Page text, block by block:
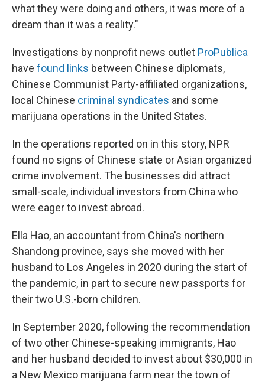
what they were doing and others, it was more of a
dream than it was a reality."
Investigations by nonprofit news outlet ProPublica
have found links between Chinese diplomats,
Chinese Communist Party-affiliated organizations,
local Chinese criminal syndicates and some
marijuana operations in the United States.
In the operations reported on in this story, NPR
found no signs of Chinese state or Asian organized
crime involvement. The businesses did attract
small-scale, individual investors from China who
were eager to invest abroad.
Ella Hao, an accountant from China's northern
Shandong province, says she moved with her
husband to Los Angeles in 2020 during the start of
the pandemic, in part to secure new passports for
their two U.S.-born children.
In September 2020, following the recommendation
of two other Chinese-speaking immigrants, Hao
and her husband decided to invest about $30,000 in
a New Mexico marijuana farm near the town of